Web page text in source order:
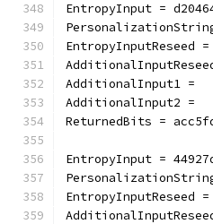
EntropyInput =
PersonalizationString
EntropyInputReseed =
AdditionalInput1 =
AdditionalInput2 =
ReturnedBits =
EntropyInput =
PersonalizationString
EntropyInputReseed =